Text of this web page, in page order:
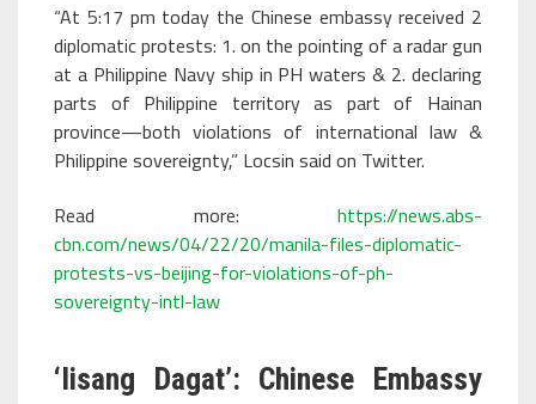
“At 5:17 pm today the Chinese embassy received 2
diplomatic protests: 1. on the pointing of a radar gun
at a Philippine Navy ship in PH waters & 2. declaring
parts of Philippine territory as part of Hainan
province—both violations of international law &
Philippine sovereignty,” Locsin said on Twitter.
Read more: https://news.abs-
cbn.com/news/04/22/20/manila-files-diplomatic-
protests-vs-beijing-for-violations-of-ph-
sovereignty-intl-law
‘Iisang Dagat’: Chinese Embassy